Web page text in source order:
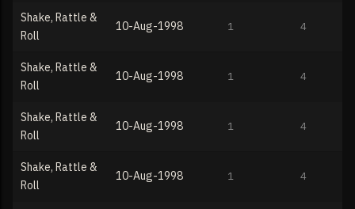
Shake, Rattle &
Roll
10-Aug-1998 1 4
Shake, Rattle &
Roll
10-Aug-1998 1 4
Shake, Rattle &
Roll
10-Aug-1998 1 4
Shake, Rattle &
Roll
10-Aug-1998 1 4